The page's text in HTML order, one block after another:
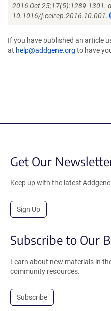
2016 Oct 25;17(5):1289-1301.
10.1016/j.celrep.2016.10.001.
If you have published an article
at help@addgene.org to have
Get Our
Keep up with the latest
Sign Up
Subscribe to Our
Learn about new materials in
community resources.
Subscribe